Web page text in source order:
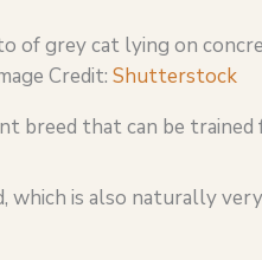
Credit: Shutterstock
breed that can be trained
which is also naturally